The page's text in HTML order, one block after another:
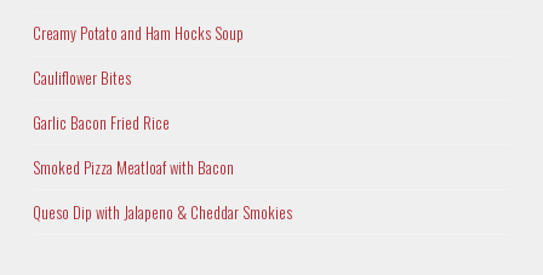
Creamy Potato and Ham Hocks Soup
Cauliflower Bites
Garlic Bacon Fried Rice
Smoked Pizza Meatloaf with Bacon
Queso Dip with Jalapeno & Cheddar Smokies